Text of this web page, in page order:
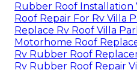
Rubber Roof Installation
Roof Repair For Rv Villa
Replace Rv Roof Villa
Motorhome Roof
Rv Rubber Roof
Rv Rubber Roof Repair